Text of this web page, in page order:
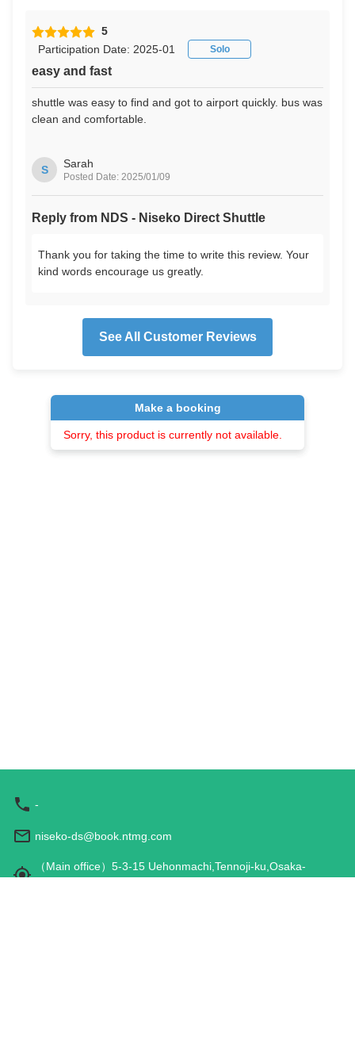
5
Participation Date: 2025-01
Solo
easy and fast
shuttle was easy to find and got to airport quickly. bus was
clean and comfortable.
S Sarah
Posted Date: 2025/01/09
Reply from NDS - Niseko Direct Shuttle
Thank you for taking the time to write this review. Your
kind words encourage us greatly.
See All Customer Reviews
Make a booking
Sorry, this product is currently not available.
-
niseko-ds@book.ntmg.com
（Main office）5-3-15 Uehonmachi,Tennoji-ku,Osaka-